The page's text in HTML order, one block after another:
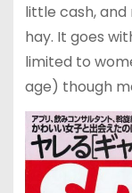
little cash,
hay. It goes
limited to
age) though